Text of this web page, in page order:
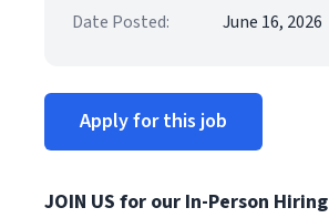
Date Posted:
June 16, 2026
Apply for this job
JOIN US for our In-Person